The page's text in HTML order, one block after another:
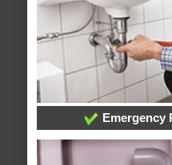
Emergency